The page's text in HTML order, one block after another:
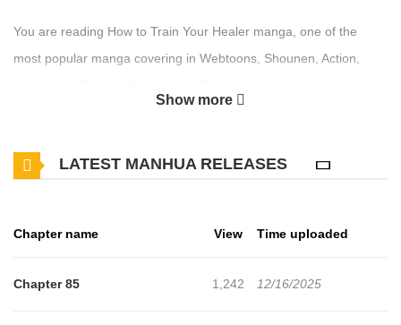
You are reading How to Train Your Healer manga, one of the
most popular manga covering in Webtoons, Shounen, Action,
translations of other chapters are in progress. Lets enjoy. If you
Show more
LATEST MANHUA RELEASES
Chapter name View Time uploaded
Chapter 85 1,242 12/16/2025